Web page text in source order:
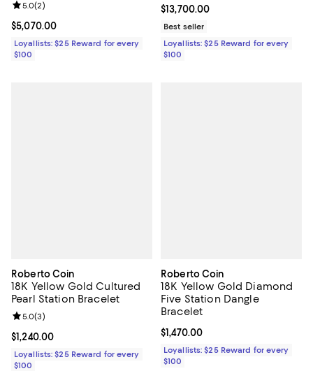
Current price $5,070.00; ;
$5,070.00
Review rating: 5.0 out of 5; 2 reviews;
5.0(2)
Loyallists: $25 Reward for every
$100
Current price $13,700.00; ;
$13,700.00
Best seller
Loyallists: $25 Reward for every
$100
Roberto Coin
18K Yellow Gold Cultured
Pearl Station Bracelet
Current price $1,240.00; ;
$1,240.00
Review rating: 5.0 out of 5; 3 reviews;
5.0(3)
Loyallists: $25 Reward for every
$100
Roberto Coin
18K Yellow Gold Diamond
Five Station Dangle
Bracelet
Current price $1,470.00; ;
$1,470.00
Loyallists: $25 Reward for every
$100